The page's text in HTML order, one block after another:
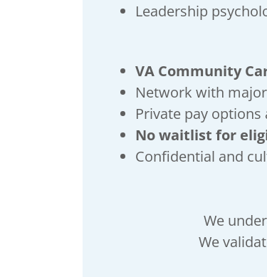
Leadership
VA Community
Network with
Private pay options
No waitlist for
Confidential and
We
We